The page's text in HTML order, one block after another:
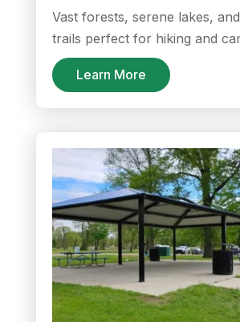
Vast forests, serene lakes,
trails perfect for hiking and
Learn More